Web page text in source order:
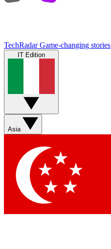
TechRadar Game-changing stories
IT Edition
Asia